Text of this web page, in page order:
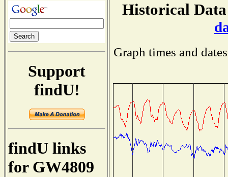
Support
findU!
findU links
for GW4809
Historical
Graph times and